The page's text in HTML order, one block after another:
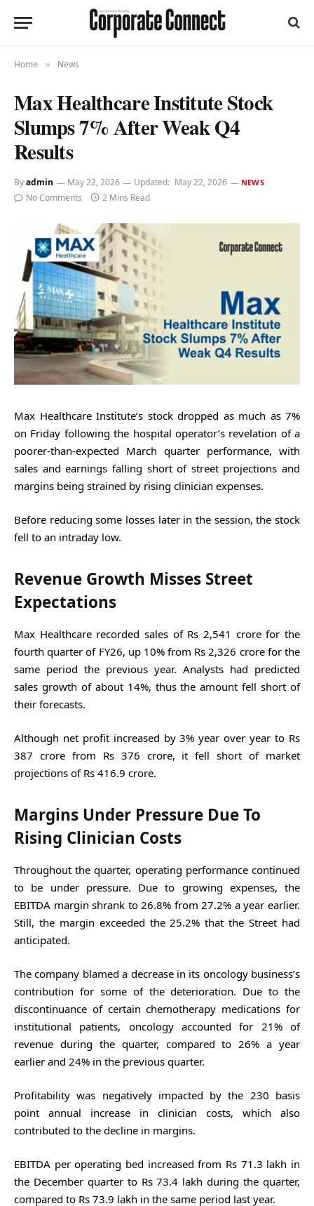
Home » News
Max Healthcare Institute Stock
Slumps 7% After Weak Q4
Results
Byadmin May 22, 2026 Updated: May 22, 2026 NEWS
No Comments 2 Mins Read
Max Healthcare Institute’s stock dropped as much as 7%
on Friday following the hospital operator’s revelation of a
poorer-than-expected March quarter performance, with
sales and earnings falling short of street projections and
margins being strained by rising clinician expenses.
Before reducing some losses later in the session, the stock
fell to an intraday low.
Revenue Growth Misses Street
Expectations
Max Healthcare recorded sales of Rs 2,541 crore for the
fourth quarter of FY26, up 10% from Rs 2,326 crore for the
same period the previous year. Analysts had predicted
sales growth of about 14%, thus the amount fell short of
their forecasts.
Although net profit increased by 3% year over year to Rs
387 crore from Rs 376 crore, it fell short of market
projections of Rs 416.9 crore.
Margins Under Pressure Due To
Rising Clinician Costs
Throughout the quarter, operating performance continued
to be under pressure. Due to growing expenses, the
EBITDA margin shrank to 26.8% from 27.2% a year earlier.
Still, the margin exceeded the 25.2% that the Street had
anticipated.
The company blamed a decrease in its oncology business’s
contribution for some of the deterioration. Due to the
discontinuance of certain chemotherapy medications for
institutional patients, oncology accounted for 21% of
revenue during the quarter, compared to 26% a year
earlier and 24% in the previous quarter.
Profitability was negatively impacted by the 230 basis
point annual increase in clinician costs, which also
contributed to the decline in margins.
EBITDA per operating bed increased from Rs 71.3 lakh in
the December quarter to Rs 73.4 lakh during the quarter,
compared to Rs 73.9 lakh in the same period last year.